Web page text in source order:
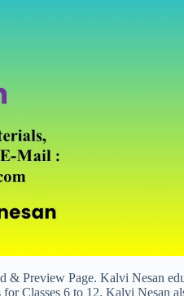
Preview Page. Kalvi Nesan
Classes 6 to 12. Kalvi Nesan